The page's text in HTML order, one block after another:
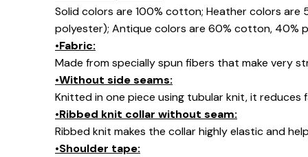
Solid colors are 100% cotton; Heather colors
polyester); Antique colors are 60% cotton, 40%
•Fabric:
Made from specially spun fibers that make very
•Without side seams:
Knitted in one piece using tubular knit, it
•Ribbed knit collar without seam:
Ribbed knit makes the collar highly elastic and
•Shoulder tape: